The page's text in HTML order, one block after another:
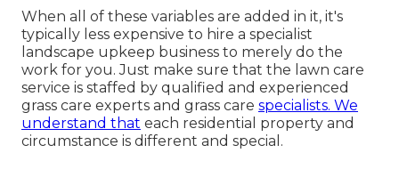
When all of these variables are added in it, it's
typically less expensive to hire a specialist
landscape upkeep business to merely do the
work for you. Just make sure that the lawn care
service is staffed by qualified and experienced
grass care experts and grass care specialists. We
understand that each residential property and
circumstance is different and special.